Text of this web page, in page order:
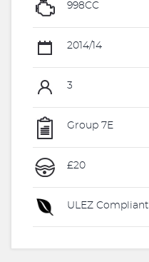
998CC
2014/14
3
Group 7E
£20
ULEZ Compliant